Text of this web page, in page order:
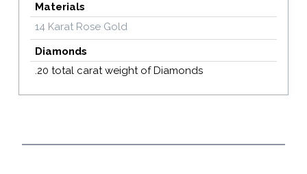
Materials
14 Karat Rose Gold
Diamonds
.20 total carat weight of Diamonds